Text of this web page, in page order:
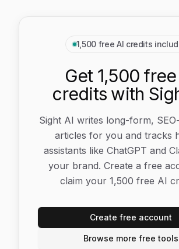
1,500 free AI credits
Get 1,500
credits with
Sight AI writes long-form,
articles for you and tracks
assistants like ChatGPT and
your brand. Create a free
claim your 1,500 free AI
Create free account
Browse more free tools